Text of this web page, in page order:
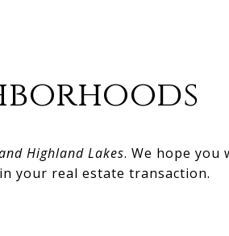
Highland Lakes. We hope
your real estate transaction.